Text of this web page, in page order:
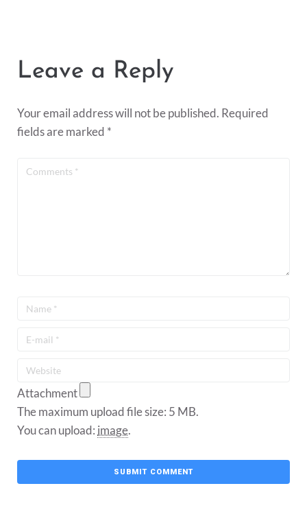
Leave a Reply
Your email address will not be published. Required
fields are marked *
Attachment
The maximum upload file size: 5 MB.
You can upload: image.